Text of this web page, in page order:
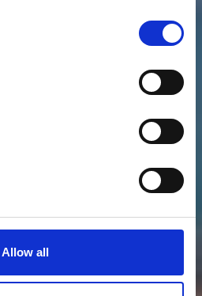
Allow all